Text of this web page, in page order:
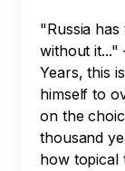
"Russia
without it..."
Years, this
himself to
on the
thousand
how topical